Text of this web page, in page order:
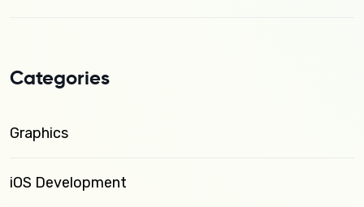
Categories
Graphics
iOS Development